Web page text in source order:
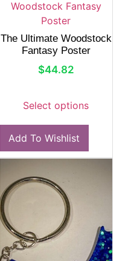
The Ultimate Woodstock
Fantasy Poster
$44.82
Select options
Add To Wishlist